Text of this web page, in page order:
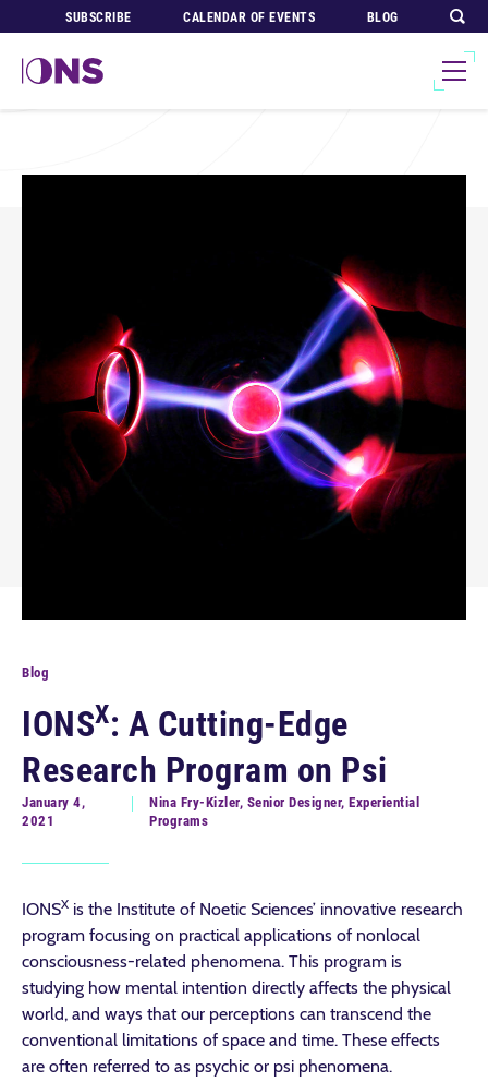
SUBSCRIBE CALENDAR OF EVENTS BLOG
Blog
IONSX: A Cutting-Edge
Research Program on Psi
January 4,
2021
Nina Fry-Kizler, Senior Designer, Experiential
Programs
IONSX is the Institute of Noetic Sciences’ innovative research
program focusing on practical applications of nonlocal
consciousness-related phenomena. This program is
studying how mental intention directly affects the physical
world, and ways that our perceptions can transcend the
conventional limitations of space and time. These effects
are often referred to as psychic or psi phenomena.